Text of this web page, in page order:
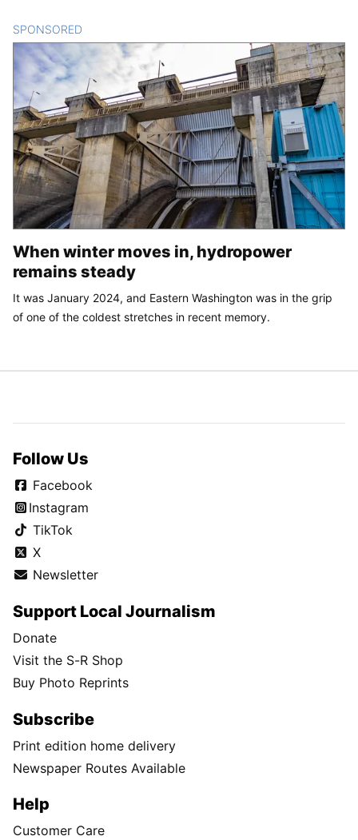
SPONSORED
When winter moves in, hydropower
remains steady
It was January 2024, and Eastern Washington was in the grip
of one of the coldest stretches in recent memory.
Follow Us
Facebook
Instagram
TikTok
X
Newsletter
Support Local Journalism
Donate
Visit the S-R Shop
Buy Photo Reprints
Subscribe
Print edition home delivery
Newspaper Routes Available
Help
Customer Care